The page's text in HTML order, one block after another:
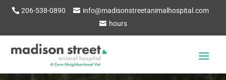
206-538-0890
info@madisonstreetanimalhospital.com
hours